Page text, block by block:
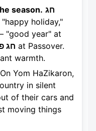
season. חג
holiday,"
"good year" at
חג at Passover.
warmth.
On Yom HaZikaron,
in silent
of their cars and
moving things